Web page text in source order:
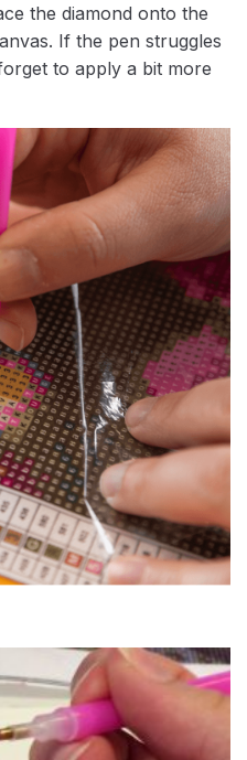
the diamond onto the
If the pen struggles
to apply a bit more